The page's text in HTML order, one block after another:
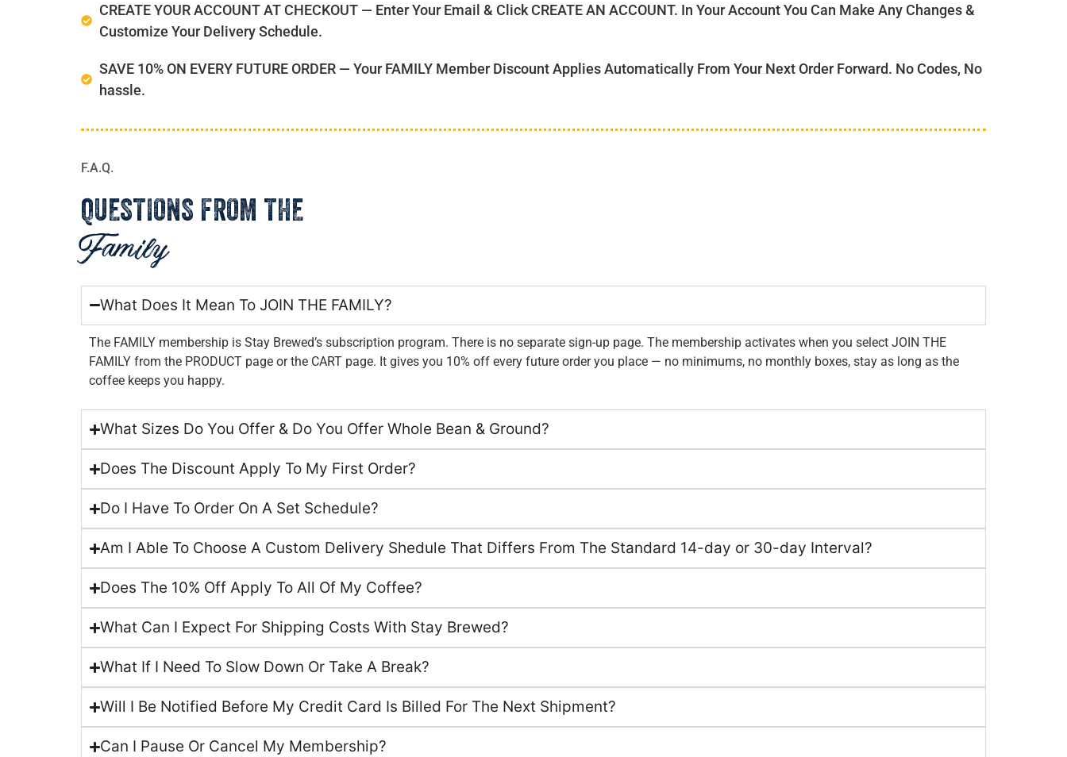
CREATE YOUR ACCOUNT AT CHECKOUT — Enter Your Email & Click CREATE AN ACCOUNT. In Your Account You Can Make Any Changes &
Customize Your Delivery Schedule.
SAVE 10% ON EVERY FUTURE ORDER — Your FAMILY Member Discount Applies Automatically From Your Next Order Forward. No Codes, No
hassle.
F.A.Q.
QUESTIONS FROM THE
Family
What Does It Mean To JOIN THE FAMILY?
The FAMILY membership is Stay Brewed’s subscription program. There is no separate sign-up page. The membership activates when you select JOIN THE
FAMILY from the PRODUCT page or the CART page. It gives you 10% off every future order you place — no minimums, no monthly boxes, stay as long as the
coffee keeps you happy.
What Sizes Do You Offer & Do You Offer Whole Bean & Ground?
Does The Discount Apply To My First Order?
Do I Have To Order On A Set Schedule?
Am I Able To Choose A Custom Delivery Shedule That Differs From The Standard 14-day or 30-day Interval?
Does The 10% Off Apply To All Of My Coffee?
What Can I Expect For Shipping Costs With Stay Brewed?
What If I Need To Slow Down Or Take A Break?
Will I Be Notified Before My Credit Card Is Billed For The Next Shipment?
Can I Pause Or Cancel My Membership?